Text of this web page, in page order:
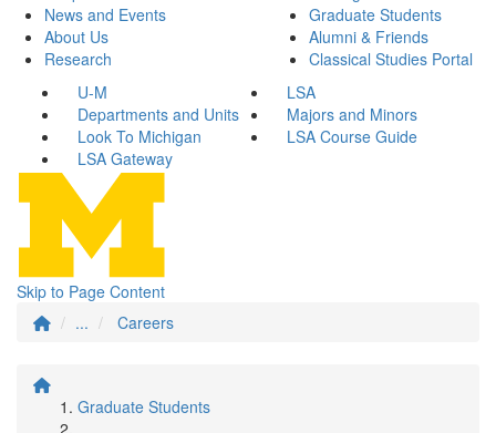
News and Events
About Us
Research
Graduate Students
Alumni & Friends
Classical Studies Portal
U-M
LSA
Departments and Units
Majors and Minors
Look To Michigan
LSA Course Guide
LSA Gateway
Skip to Page Content
...
Careers
Graduate Students